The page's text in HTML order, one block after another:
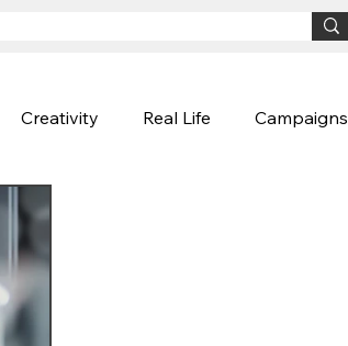
Creativity Real Life Campaigns
Active
Creative Campaigns